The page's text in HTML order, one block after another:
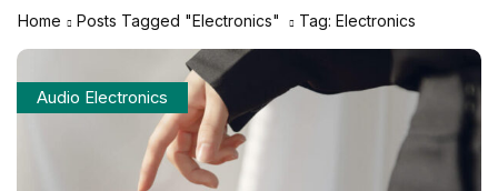
Home Posts Tagged "Electronics" Tag: Electronics
Audio Electronics